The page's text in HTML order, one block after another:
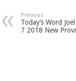
Previous
Today’s Word
7 2018 New